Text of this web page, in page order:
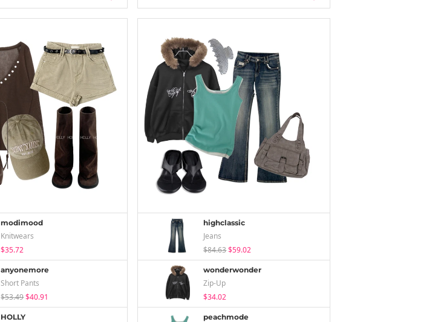
modimood
Knitwears
$35.72
anyonemore
Short Pants
$53.49$40.91
HOLLY
highclassic
Jeans
$84.63$59.02
wonderwonder
Zip-Up
$34.02
peachmode